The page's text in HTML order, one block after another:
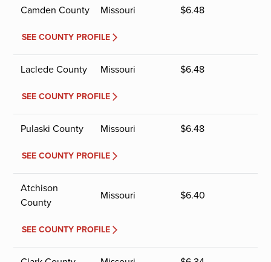
Camden County Missouri $6.48
SEE COUNTY PROFILE
Laclede County Missouri $6.48
SEE COUNTY PROFILE
Pulaski County Missouri $6.48
SEE COUNTY PROFILE
Atchison
County
Missouri $6.40
SEE COUNTY PROFILE